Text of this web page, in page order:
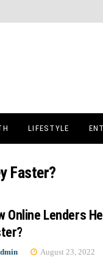
LIFESTYLE
Faster?
Online Lenders
August 23, 2022